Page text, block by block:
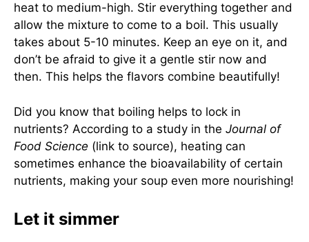
heat to medium-high. Stir everything together and
allow the mixture to come to a boil. This usually
takes about 5-10 minutes. Keep an eye on it, and
don’t be afraid to give it a gentle stir now and
then. This helps the flavors combine beautifully!
Did you know that boiling helps to lock in
nutrients? According to a study in the Journal of
Food Science (link to source), heating can
sometimes enhance the bioavailability of certain
nutrients, making your soup even more nourishing!
Let it simmer